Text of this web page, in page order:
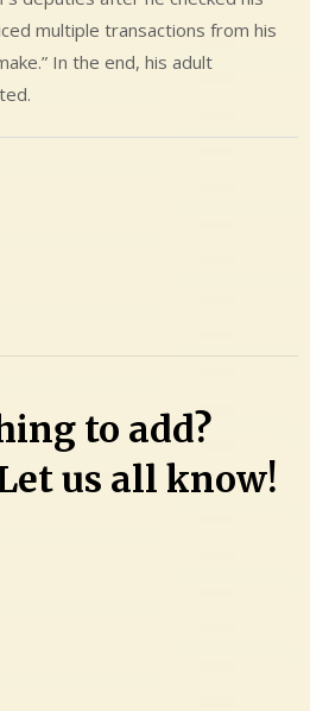
multiple transactions from his
In the end, his adult
to add?
us all know!